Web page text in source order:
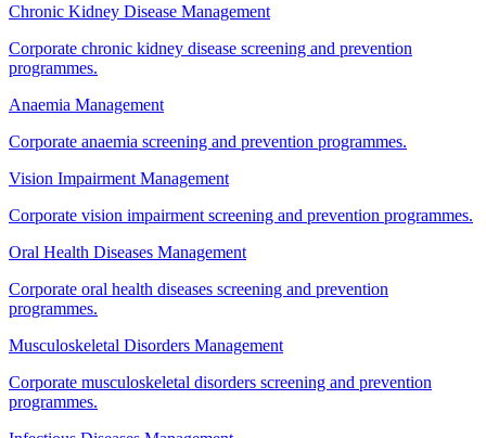
Chronic Kidney Disease Management
Corporate chronic kidney disease screening and prevention
programmes.
Anaemia Management
Corporate anaemia screening and prevention programmes.
Vision Impairment Management
Corporate vision impairment screening and prevention programmes.
Oral Health Diseases Management
Corporate oral health diseases screening and prevention
programmes.
Musculoskeletal Disorders Management
Corporate musculoskeletal disorders screening and prevention
programmes.